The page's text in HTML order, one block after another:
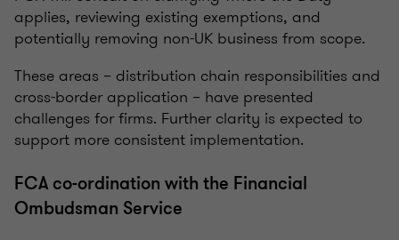
applies, reviewing existing exemptions, and
potentially removing non-UK business from scope.
These areas – distribution chain responsibilities and
cross-border application – have presented
challenges for firms. Further clarity is expected to
support more consistent implementation.
FCA co-ordination with the Financial
Ombudsman Service